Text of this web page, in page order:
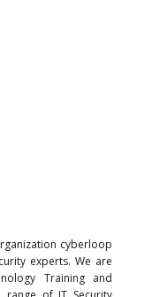
cyberloop
experts. We are
Training and